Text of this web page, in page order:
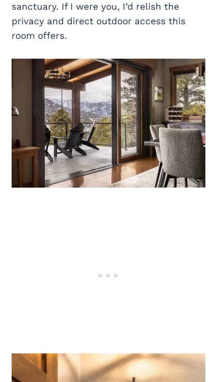
sanctuary. If I were you, I’d relish the
privacy and direct outdoor access this
room offers.